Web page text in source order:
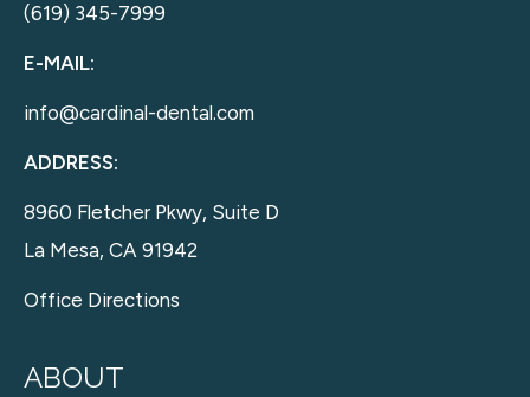
(619) 345-7999
E-MAIL:
info@cardinal-dental.com
ADDRESS:
8960 Fletcher Pkwy, Suite D
La Mesa, CA 91942
Office Directions
ABOUT